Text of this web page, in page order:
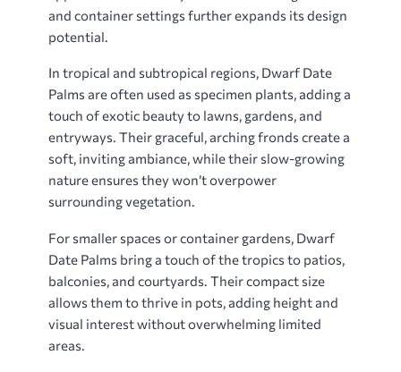
and container settings further expands its design
potential.
In tropical and subtropical regions, Dwarf Date
Palms are often used as specimen plants, adding a
touch of exotic beauty to lawns, gardens, and
entryways. Their graceful, arching fronds create a
soft, inviting ambiance, while their slow-growing
nature ensures they won’t overpower
surrounding vegetation.
For smaller spaces or container gardens, Dwarf
Date Palms bring a touch of the tropics to patios,
balconies, and courtyards. Their compact size
allows them to thrive in pots, adding height and
visual interest without overwhelming limited
areas.